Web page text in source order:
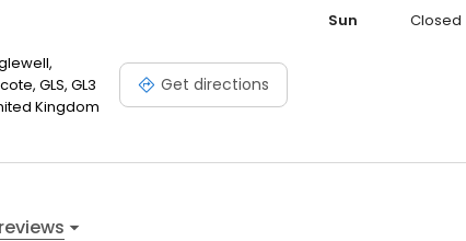
GLS, GL3
Kingdom
Get directions
Sun
Closed